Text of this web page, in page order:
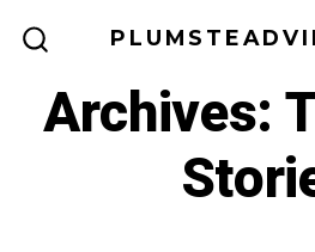
contentArchives: